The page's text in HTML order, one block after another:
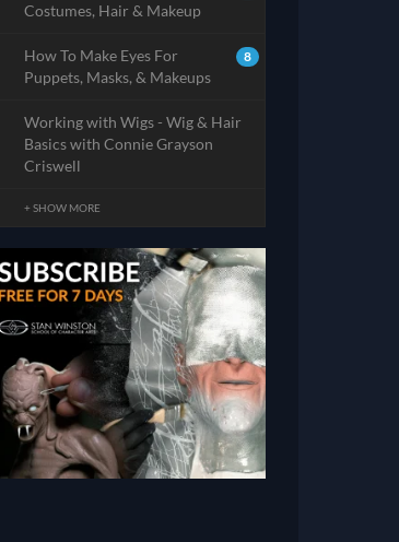
Costumes, Hair & Makeup
8
How To Make Eyes For
Puppets, Masks, & Makeups
Working with Wigs - Wig & Hair
Basics with Connie Grayson
Criswell
+ SHOW MORE